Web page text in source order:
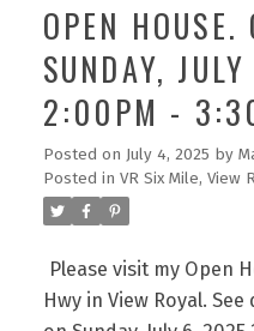
effortlessly. Indulge in
sunny outdoor pool &
Pets are warmly
included. Beyond a
private piece of
OPEN HOUSE.
SUNDAY,
2:00PM -
YOUR FUTURE
EXCEPTIONAL
WATERFRONT
SCENIC VIEW
Posted on July 4, 2025 by
Posted in VR Six Mile, View
Please visit my Open
Hwy in View Royal. See